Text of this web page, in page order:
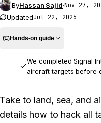
ByHassan Sajid·Nov 27,
UpdatedJul 22, 2026
Hands-on guide
We completed Signal
aircraft targets before
We played the full setup
hacking radius and used the
Take to land, sea, and
details how to hack all